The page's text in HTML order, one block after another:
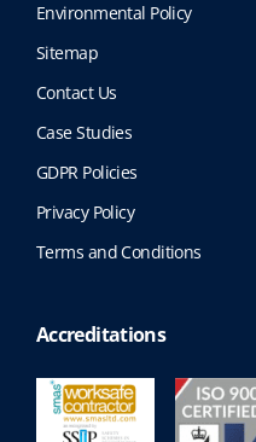
Environmental Policy
Sitemap
Contact Us
Case Studies
GDPR Policies
Privacy Policy
Terms and Conditions
Accreditations